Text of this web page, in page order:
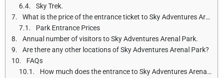
Sky Trek.
What is the price of the entrance ticket to Sky Adventures Arenal Park for adults and children?
Park Entrance Prices
Annual number of visitors to Sky Adventures Arenal Park.
Are there any other locations of Sky Adventures Arenal Park?
FAQs
How much does the entrance to Sky Adventures Arenal Park cost?